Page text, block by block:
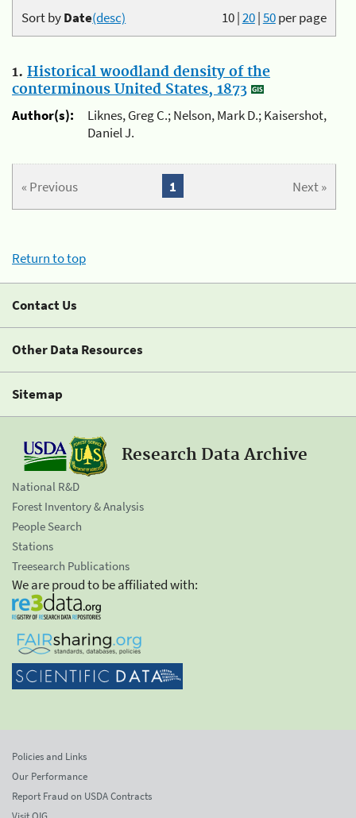
10|20|50per page
Sort byDate(desc)
1. Historical woodland density of the
conterminous United States, 1873
Author(s):
Liknes, Greg C.; Nelson, Mark D.; Kaisershot,
Daniel J.
« Previous Next »
1
Return to top
Contact Us
Other Data Resources
Sitemap
Research Data Archive
National R&D
Forest Inventory & Analysis
People Search
Stations
Treesearch Publications
We are proud to be affiliated with:
Policies and Links
Our Performance
Report Fraud on USDA Contracts